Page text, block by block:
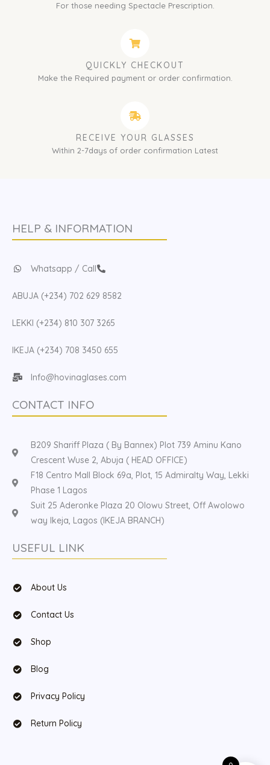
For those needing Spectacle Prescription.
QUICKLY CHECKOUT
Make the Required payment or order confirmation.
RECEIVE YOUR GLASSES
Within 2-7days of order confirmation Latest
HELP & INFORMATION
Whatsapp / Call
ABUJA (+234) 702 629 8582
LEKKI (+234) 810 307 3265
IKEJA (+234) 708 3450 655
Info@hovinaglases.com
CONTACT INFO
B209 Shariff Plaza ( By Bannex) Plot 739 Aminu Kano
Crescent Wuse 2, Abuja ( HEAD OFFICE)
F18 Centro Mall Block 69a, Plot, 15 Admiralty Way, Lekki
Phase 1 Lagos
Suit 25 Aderonke Plaza 20 Olowu Street, Off Awolowo
way Ikeja, Lagos (IKEJA BRANCH)
USEFUL LINK
About Us
Contact Us
Shop
Blog
Privacy Policy
Return Policy